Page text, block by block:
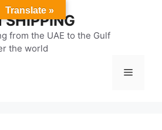
from the UAE to the Gulf
the world
Menu
Translate »